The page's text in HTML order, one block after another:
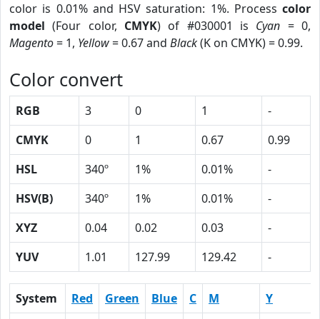
color is 0.01% and HSV saturation: 1%. Process color
model (Four color, CMYK) of #030001 is Cyan = 0,
Magento= 1, Yellow= 0.67 and Black(K on CMYK) = 0.99.
Color convert
RGB 3 0 1
-
CMYK
0 1 0.67
0.99
HSL
340º 1% 0.01%
-
HSV(B)
340º 1% 0.01%
-
XYZ
0.04 0.02 0.03
-
YUV
1.01 127.99 129.42 -
System Red Green Blue C M
Y